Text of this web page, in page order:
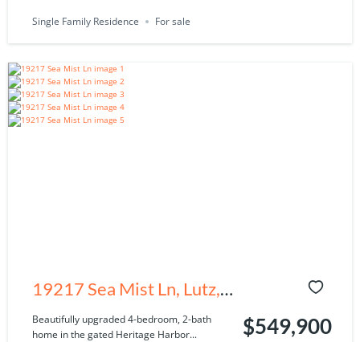
Single Family Residence For sale
19217 Sea Mist Ln, Lutz,
FL 33558
Beautifully upgraded 4-bedroom, 2-bath
home in the gated Heritage Harbor...
$549,900